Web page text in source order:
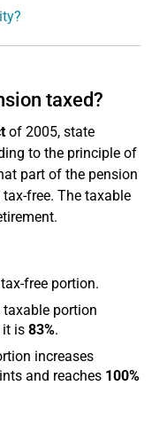
taxed?
of 2005, state
to the principle of
part of the pension
free. The taxable
free portion.
taxable portion
it is 83%.
increases
and reaches 100%